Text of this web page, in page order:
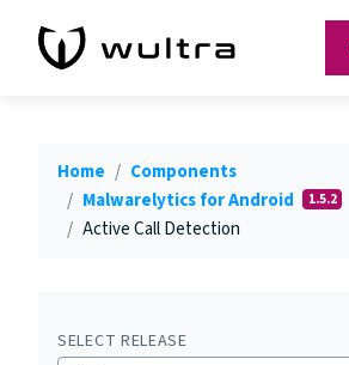
Home
Components
Malwarelytics for Android
1.5.2
Active Call Detection
SELECT RELEASE